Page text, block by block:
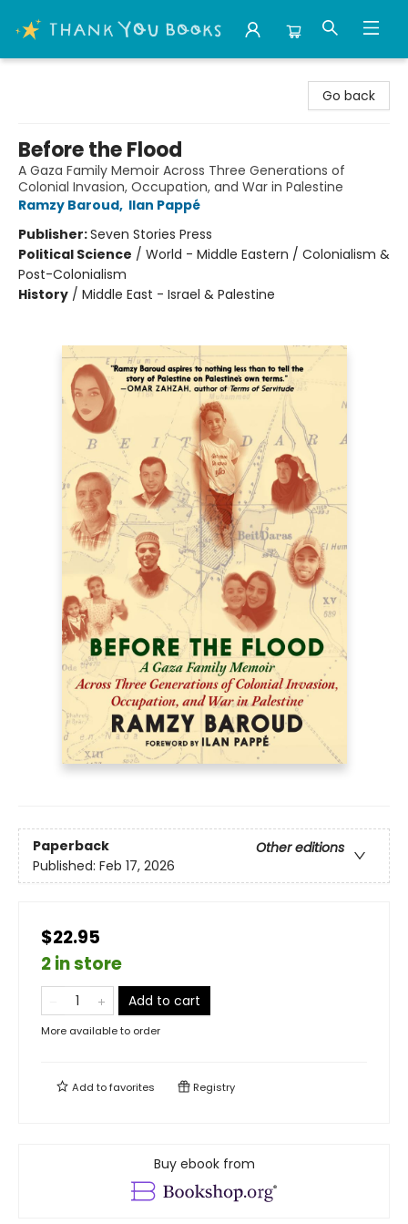
Go back
Before the Flood
A Gaza Family Memoir Across Three Generations of
Colonial Invasion, Occupation, and War in Palestine
Ramzy Baroud, Ilan Pappé
Publisher:Seven Stories Press
Political Science / World - Middle Eastern / Colonialism &
Post-Colonialism
History / Middle East - Israel & Palestine
Paperback
Other editions
Published: Feb 17, 2026
$22.95
2 in store
Add to cart
More available to order
Add tofavorites Registry
Buy ebook from